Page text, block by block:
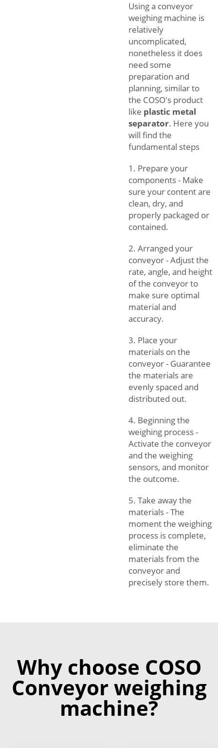
Using a conveyor
weighing machine is
relatively
uncomplicated,
nonetheless it does
need some
preparation and
planning, similar to
the COSO's product
like plastic metal
separator. Here you
will find the
fundamental steps
1. Prepare your
components - Make
sure your content are
clean, dry, and
properly packaged or
contained.
2. Arranged your
conveyor - Adjust the
rate, angle, and height
of the conveyor to
make sure optimal
material and
accuracy.
3. Place your
materials on the
conveyor - Guarantee
the materials are
evenly spaced and
distributed out.
4. Beginning the
weighing process -
Activate the conveyor
and the weighing
sensors, and monitor
the outcome.
5. Take away the
materials - The
moment the weighing
process is complete,
eliminate the
materials from the
conveyor and
precisely store them.
Why choose COSO
Conveyor weighing
machine?